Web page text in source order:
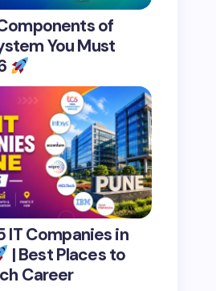
of
You Must
IT Companies in
| Best Places to
Career